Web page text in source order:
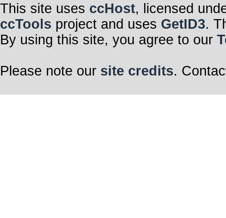
This site uses ccHost, licensed
ccTools project and uses GetID3.
By using this site, you agree to our
Please note our site credits.